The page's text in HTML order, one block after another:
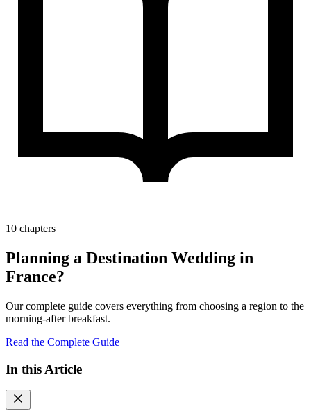
10 chapters
Planning a Destination Wedding in
France?
Our complete guide covers everything from choosing a region to the
morning-after breakfast.
Read the Complete Guide
In this Article